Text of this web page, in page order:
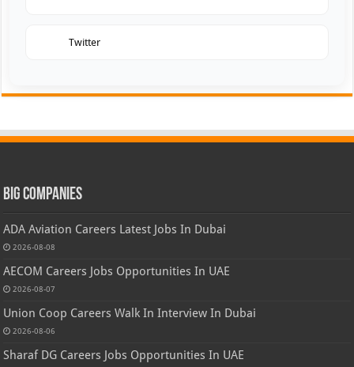
Twitter
Big Companies
ADA Aviation Careers Latest Jobs In Dubai
2026-08-08
AECOM Careers Jobs Opportunities In UAE
2026-08-07
Union Coop Careers Walk In Interview In Dubai
2026-08-06
Sharaf DG Careers Jobs Opportunities In UAE